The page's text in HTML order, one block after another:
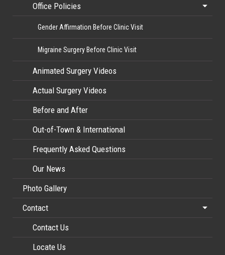
Office Policies
Gender Affirmation Before Clinic Visit
Migraine Surgery Before Clinic Visit
Animated Surgery Videos
Actual Surgery Videos
Before and After
Out-of-Town & International
Frequently Asked Questions
Our News
Photo Gallery
Contact
Contact Us
Locate Us